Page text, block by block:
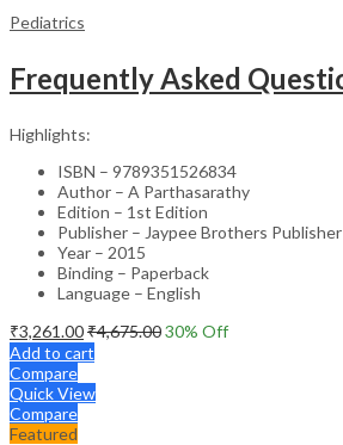
Pediatrics
Highlights:
ISBN – 9789351526834
Author – A Parthasarathy
Edition – 1st Edition
Publisher – Jaypee Brothers Publisher
Year – 2015
Binding – Paperback
Language – English
₹3,261.00₹4,675.0030% Off
Add to cart
Compare
Quick View
Compare
Featured